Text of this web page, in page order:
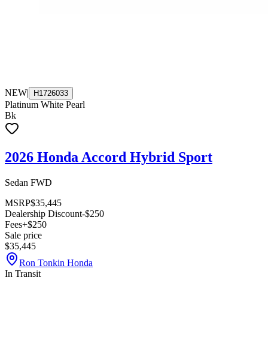
NEW| H1726033
Platinum White Pearl
Bk
2026 Honda Accord Hybrid Sport
Sedan FWD
MSRP$35,445
Dealership Discount-$250
Fees+$250
Sale price
$35,445
Ron Tonkin Honda
In Transit